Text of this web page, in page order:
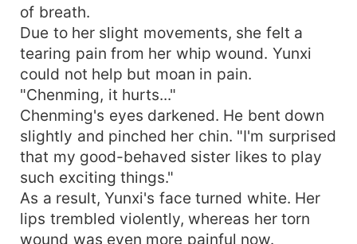
of breath.
Due to her slight movements, she felt a
tearing pain from her whip wound. Yunxi
could not help but moan in pain.
"Chenming, it hurts..."
Chenming's eyes darkened. He bent down
slightly and pinched her chin. "I'm surprised
that my good-behaved sister likes to play
such exciting things."
As a result, Yunxi's face turned white. Her
lips trembled violently, whereas her torn
wound was even more painful now.